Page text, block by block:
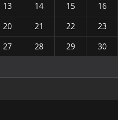
13 14 15
16
20 21 22
23
27 28 29
30